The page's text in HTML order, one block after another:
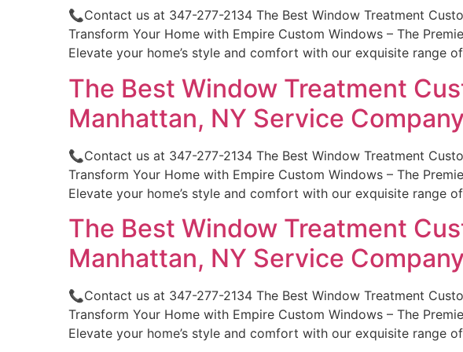
📞Contact us at 347-277-2134 The Best Window Treatment
Transform Your Home with Empire Custom Windows – The
Elevate your home’s style and comfort with our exquisite range
The Best Window Treatment
Manhattan, NY Service Company
📞Contact us at 347-277-2134 The Best Window Treatment
Transform Your Home with Empire Custom Windows – The
Elevate your home’s style and comfort with our exquisite range
The Best Window Treatment
Manhattan, NY Service Company
📞Contact us at 347-277-2134 The Best Window Treatment
Transform Your Home with Empire Custom Windows – The
Elevate your home’s style and comfort with our exquisite range